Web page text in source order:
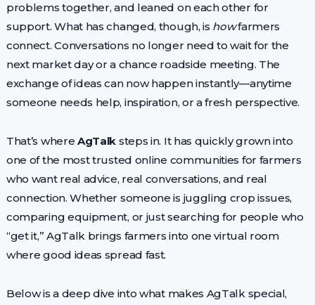
problems together, and leaned on each other for
support. What has changed, though, is howfarmers
connect. Conversations no longer need to wait for the
next market day or a chance roadside meeting. The
exchange of ideas can now happen instantly—anytime
someone needs help, inspiration, or a fresh perspective.
That’s whereAgTalk steps in. It has quickly grown into
one of the most trusted online communities for farmers
who want real advice, real conversations, and real
connection. Whether someone is juggling crop issues,
comparing equipment, or just searching for people who
“get it,” AgTalk brings farmers into one virtual room
where good ideas spread fast.
Below is a deep dive into what makes AgTalk special,